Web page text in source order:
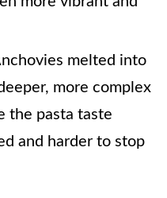
melted into
more complex
the pasta taste
and harder to stop